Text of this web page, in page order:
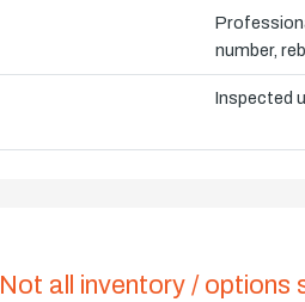
number,
Inspected
Not all inventory / options